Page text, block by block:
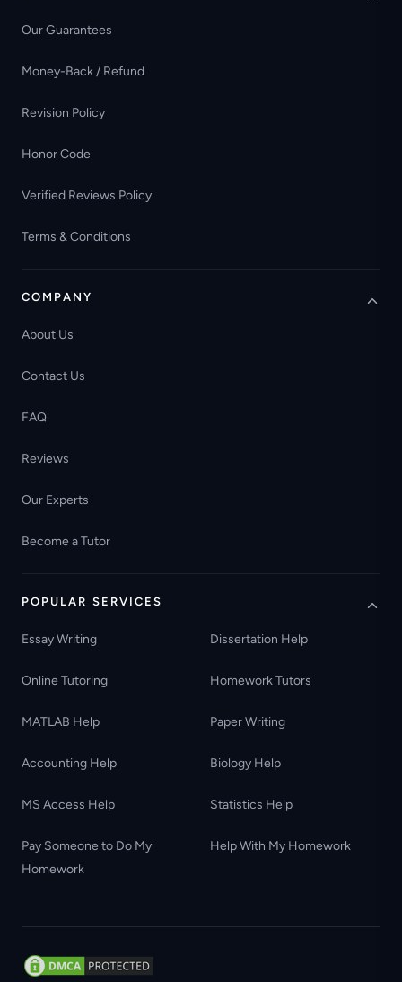
Our Guarantees
Money-Back / Refund
Revision Policy
Honor Code
Verified Reviews Policy
Terms & Conditions
COMPANY
About Us
Contact Us
FAQ
Reviews
Our Experts
Become a Tutor
POPULAR SERVICES
Essay Writing Dissertation Help
Online Tutoring Homework Tutors
MATLAB Help Paper Writing
Accounting Help Biology Help
MS Access Help Statistics Help
Pay Someone to Do My
Homework
Help With My Homework